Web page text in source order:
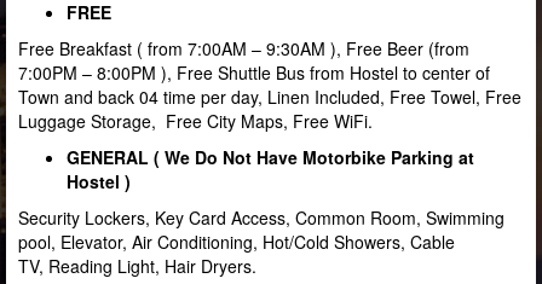
FREE
Free Breakfast ( from 7:00AM – 9:30AM ), Free Beer (from
7:00PM – 8:00PM ), Free Shuttle Bus from Hostel to center of
Town and back 04 time per day, Linen Included, Free Towel, Free
Luggage Storage, Free City Maps, Free WiFi.
GENERAL ( We Do Not Have Motorbike Parking at
Hostel )
Security Lockers, Key Card Access, Common Room, Swimming
pool, Elevator, Air Conditioning, Hot/Cold Showers, Cable
TV, Reading Light, Hair Dryers.